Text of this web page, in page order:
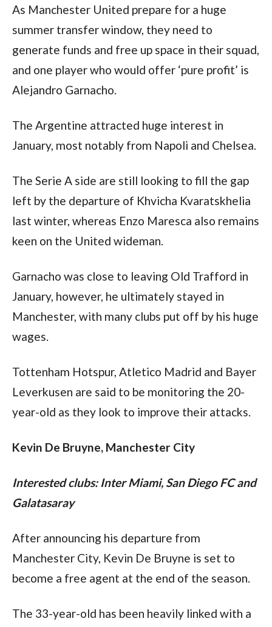
As Manchester United prepare for a huge
summer transfer window, they need to
generate funds and free up space in their squad,
and one player who would offer ‘pure profit’ is
Alejandro Garnacho.
The Argentine attracted huge interest in
January, most notably from Napoli and Chelsea.
The Serie A side are still looking to fill the gap
left by the departure of Khvicha Kvaratskhelia
last winter, whereas Enzo Maresca also remains
keen on the United wideman.
Garnacho was close to leaving Old Trafford in
January, however, he ultimately stayed in
Manchester, with many clubs put off by his huge
wages.
Tottenham Hotspur, Atletico Madrid and Bayer
Leverkusen are said to be monitoring the 20-
year-old as they look to improve their attacks.
Kevin De Bruyne, Manchester City
Interested clubs: Inter Miami, San Diego FC and
Galatasaray
After announcing his departure from
Manchester City, Kevin De Bruyne is set to
become a free agent at the end of the season.
The 33-year-old has been heavily linked with a